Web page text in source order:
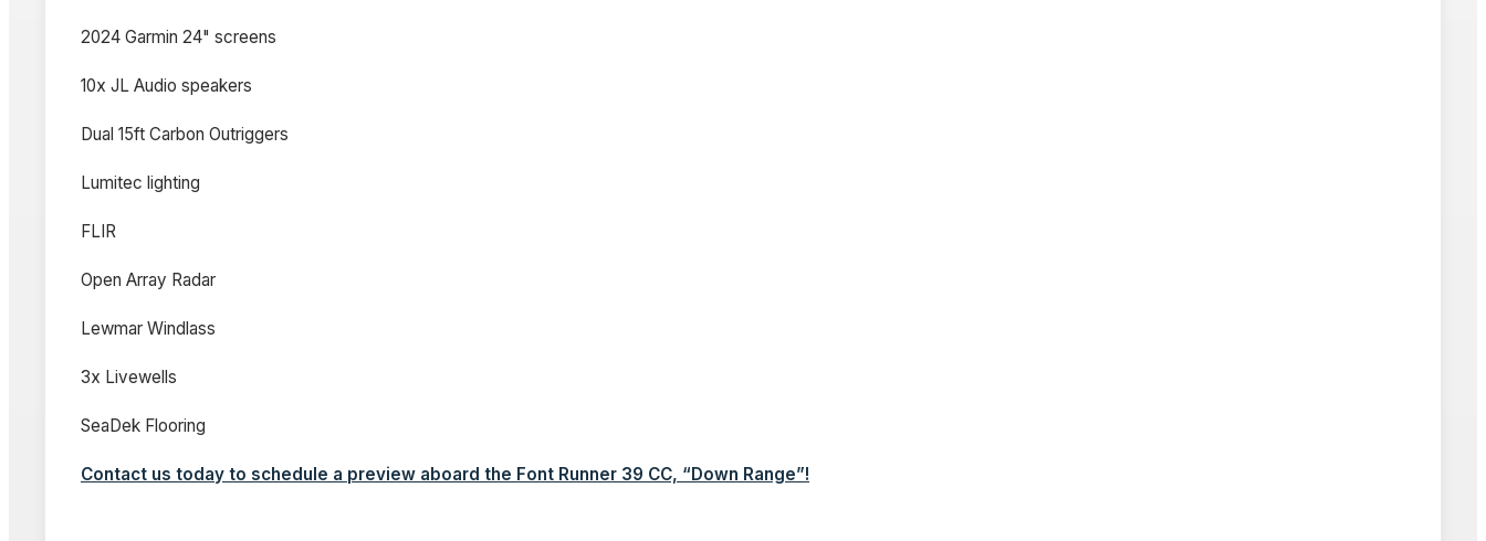
2024 Garmin 24" screens
10x JL Audio speakers
Dual 15ft Carbon Outriggers
Lumitec lighting
FLIR
Open Array Radar
Lewmar Windlass
3x Livewells
SeaDek Flooring
Contact us today to schedule a preview aboard the Font Runner 39 CC, “Down Range”!